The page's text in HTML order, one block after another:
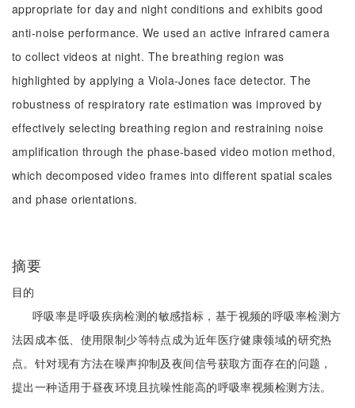
appropriate for day and night conditions and exhibits good
anti-noise performance. We used an active infrared camera
to collect videos at night. The breathing region was
highlighted by applying a Viola-Jones face detector. The
robustness of respiratory rate estimation was improved by
effectively selecting breathing region and restraining noise
amplification through the phase-based video motion method,
which decomposed video frames into different spatial scales
and phase orientations.
摘要
目的
呼吸率是呼吸疾病检测的敏感指标，基于视频的呼吸率检测方
法因成本低、使用限制少等特点成为近年医疗健康领域的研究热
点。针对现有方法在噪声抑制及夜间信号获取方面存在的问题，
提出一种适用于昼夜环境且抗噪性能高的呼吸率视频检测方法。